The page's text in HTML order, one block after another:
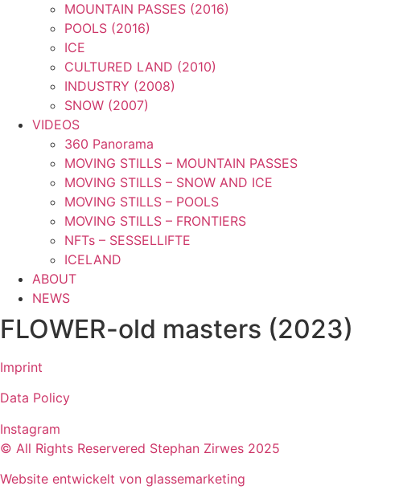
MOUNTAIN PASSES (2016)
POOLS (2016)
ICE
CULTURED LAND (2010)
INDUSTRY (2008)
SNOW (2007)
VIDEOS
360 Panorama
MOVING STILLS – MOUNTAIN PASSES
MOVING STILLS – SNOW AND ICE
MOVING STILLS – POOLS
MOVING STILLS – FRONTIERS
NFTs – SESSELLIFTE
ICELAND
ABOUT
NEWS
FLOWER-old masters (2023)
Imprint
Data Policy
Instagram
© All Rights Reservered Stephan Zirwes 2025
Website entwickelt von glassemarketing